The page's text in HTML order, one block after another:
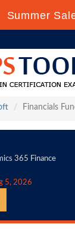
Summer
Financials
365 Finance
5, 2026